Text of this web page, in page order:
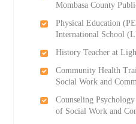
Mombasa County
Physical Education
International School
History Teacher at
Community Health
Social Work and
Counseling
of Social Work and